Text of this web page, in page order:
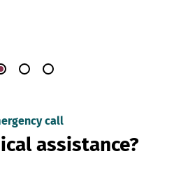
call
assistance?